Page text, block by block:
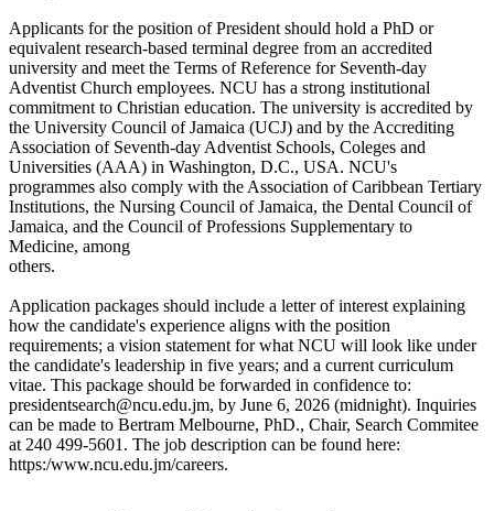
Applicants for the position of President should hold a PhD or
equivalent research-based terminal degree from an accredited
university and meet the Terms of Reference for Seventh-day
Adventist Church employees. NCU has a strong institutional
commitment to Christian education. The university is accredited by
the University Council of Jamaica (UCJ) and by the Accrediting
Association of Seventh-day Adventist Schools, Coleges and
Universities (AAA) in Washington, D.C., USA. NCU's
programmes also comply with the Association of Caribbean Tertiary
Institutions, the Nursing Council of Jamaica, the Dental Council of
Jamaica, and the Council of Professions Supplementary to
Medicine, among
others.
Application packages should include a letter of interest explaining
how the candidate's experience aligns with the position
requirements; a vision statement for what NCU will look like under
the candidate's leadership in five years; and a current curriculum
vitae. This package should be forwarded in confidence to:
presidentsearch@ncu.edu.jm, by June 6, 2026 (midnight). Inquiries
can be made to Bertram Melbourne, PhD., Chair, Search Commitee
at 240 499-5601. The job description can be found here:
https:/www.ncu.edu.jm/careers.